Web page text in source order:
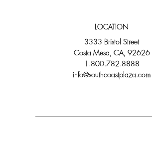
LOCATION
3333 Bristol Street
Costa Mesa, CA, 92626
1.800.782.8888
info@southcoastplaza.com